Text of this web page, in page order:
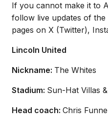
If you cannot make it to
follow live updates of
pages on X (Twitter),
Lincoln United
Nickname: The Whites
Stadium: Sun-Hat Villas
Head coach: Chris